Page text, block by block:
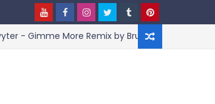
More Remix by BruceDayne